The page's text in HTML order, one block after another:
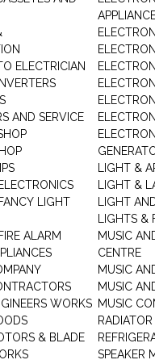
ELECTRICIAN
AND SERVICE
LIGHT
ALARM
WORKS
& BLADE
LIGHT &
LIGHT &
LIGHT
LIGHTS &
MUSIC
CENTRE
MUSIC
MUSIC
MUSIC
SPEAKER